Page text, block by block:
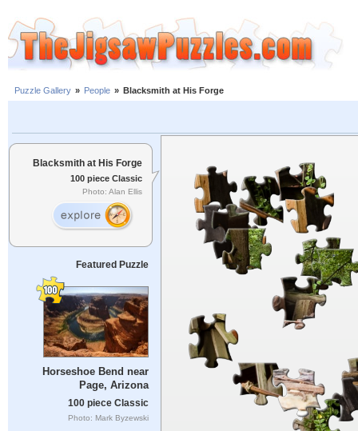
Puzzle Gallery » People » Blacksmith at His Forge
Blacksmith at His Forge
100 piece Classic
Photo: Alan Ellis
Featured Puzzle
Horseshoe Bend near
Page, Arizona
100 piece Classic
Photo: Mark Byzewski